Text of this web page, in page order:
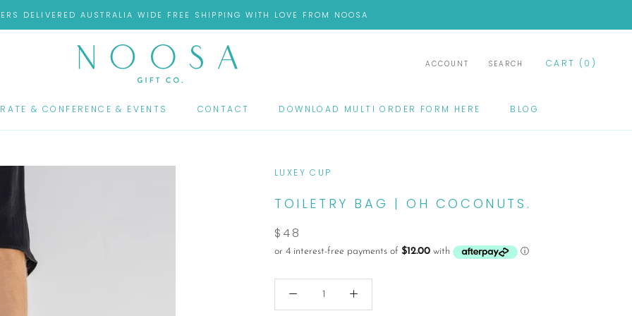
DELIVERED AUSTRALIA WIDE FREE SHIPPING WITH LOVE FROM NOOSA
& CONFERENCE & EVENTS
CONTACT
DOWNLOAD MULTI ORDER FORM HERE
BLOG
ACCOUNT SEARCH CART ( 0 )
LUXEY CUP
TOILETRY BAG | OH COCONUTS.
$48